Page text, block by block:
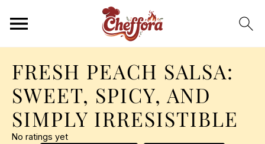
FRESH PEACH SALSA:
SWEET, SPICY, AND
SIMPLY IRRESISTIBLE
No ratings yet